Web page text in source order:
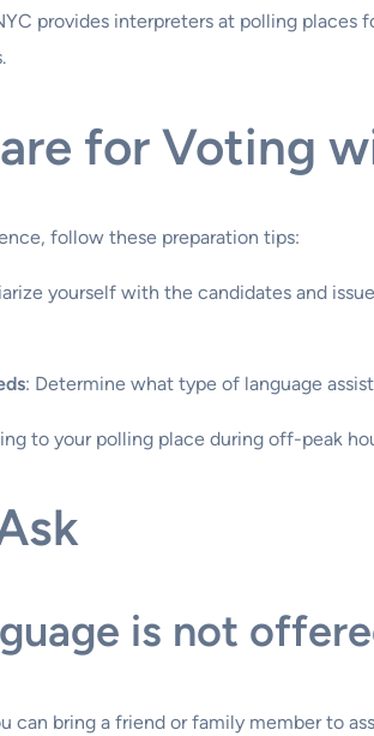
provides interpreters at polling places
for Voting
follow these preparation tips:
yourself with the candidates and
: Determine what type of language
to your polling place during off-peak
is not
can bring a friend or family member to